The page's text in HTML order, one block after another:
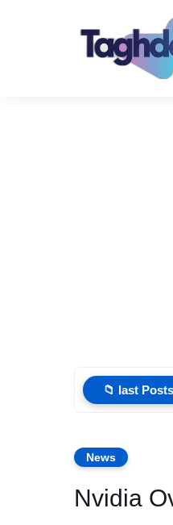
📁 last Posts
News
Nvidia